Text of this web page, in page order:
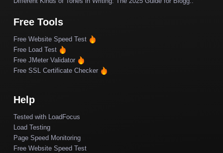
Free Tools
Free Website Speed Test
Free Load Test
Free JMeter Validator
Free SSL Certificate Checker
Help
Tested with LoadFocus
Load Testing
Page Speed Monitoring
Free Website Speed Test